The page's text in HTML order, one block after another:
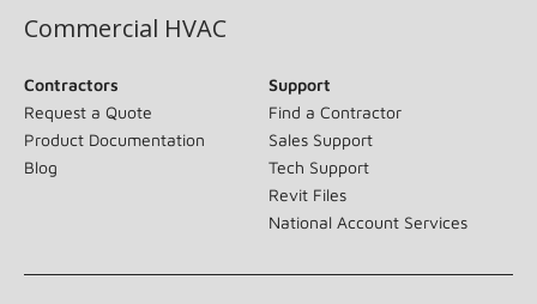
Commercial HVAC
Contractors
Request a Quote
Product Documentation
Blog
Support
Find a Contractor
Sales Support
Tech Support
Revit Files
National Account Services